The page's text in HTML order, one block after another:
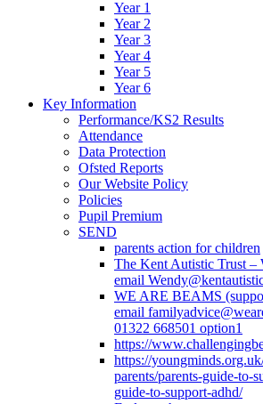
Year 1
Year 2
Year 3
Year 4
Year 5
Year 6
Key Information
Performance/KS2 Results
Attendance
Data Protection
Ofsted Reports
Our Website Policy
Policies
Pupil Premium
SEND
parents action for children
The Kent Autistic Trust –
email
WE ARE BEAMS
email
01322 668501 option1
https://
https://
parents/parents-guide-to-
guide-to-support-adhd/